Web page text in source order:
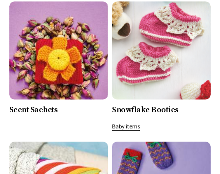
Scent Sachets Snowflake Booties
Baby items